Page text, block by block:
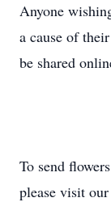
Anyone
a cause of
be shared
To send
please visit our